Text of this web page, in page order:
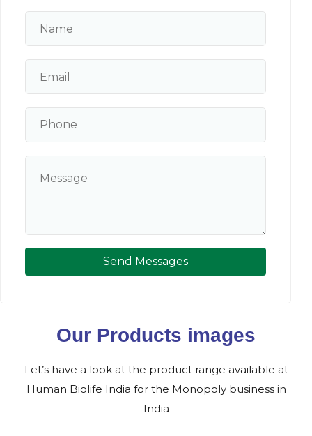
Send Messages
Our Products images
Let’s have a look at the product range available at
Human Biolife India for the Monopoly business in
India